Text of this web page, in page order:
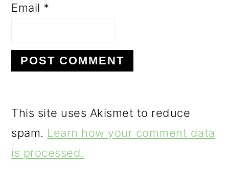
Email *
This site uses Akismet to reduce
spam. Learn how your comment data
is processed.